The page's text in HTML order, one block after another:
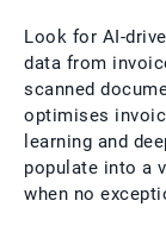
Look for AI-
data from
scanned
optimises
learning and
populate into a
when no